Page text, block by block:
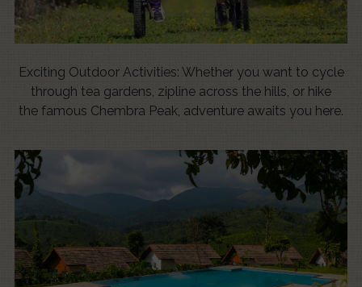
Exciting Outdoor Activities: Whether you want to cycle
through tea gardens, zipline across the hills, or hike
the famous Chembra Peak, adventure awaits you here.